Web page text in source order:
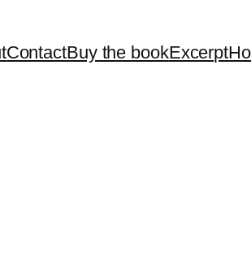
ContactBuy the bookExcerpt